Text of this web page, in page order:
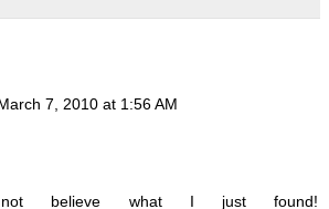
7, 2010 at 1:56 AM
believe what I just found!